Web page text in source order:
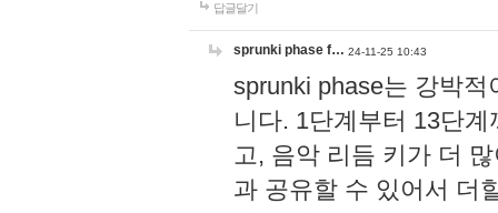
답글달기
sprunki phase f… 24-11-25 10:43
sprunki phase는 강박
니다. 1단계부터 13단
고, 음악 리듬 키가 더
과 공유할 수 있어서 더